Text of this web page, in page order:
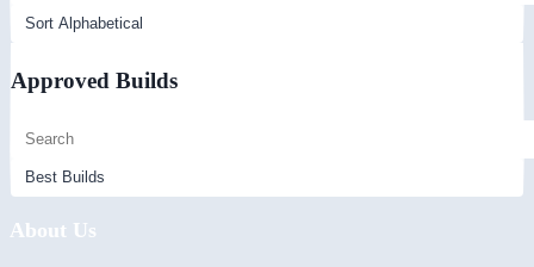
Approved Builds
About Us